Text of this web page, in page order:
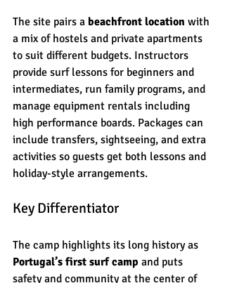
The site pairs a beachfront location with
a mix of hostels and private apartments
to suit different budgets. Instructors
provide surf lessons for beginners and
intermediates, run family programs, and
manage equipment rentals including
high performance boards. Packages can
include transfers, sightseeing, and extra
activities so guests get both lessons and
holiday-style arrangements.
Key Differentiator
The camp highlights its long history as
Portugal’s first surf camp and puts
safety and community at the center of